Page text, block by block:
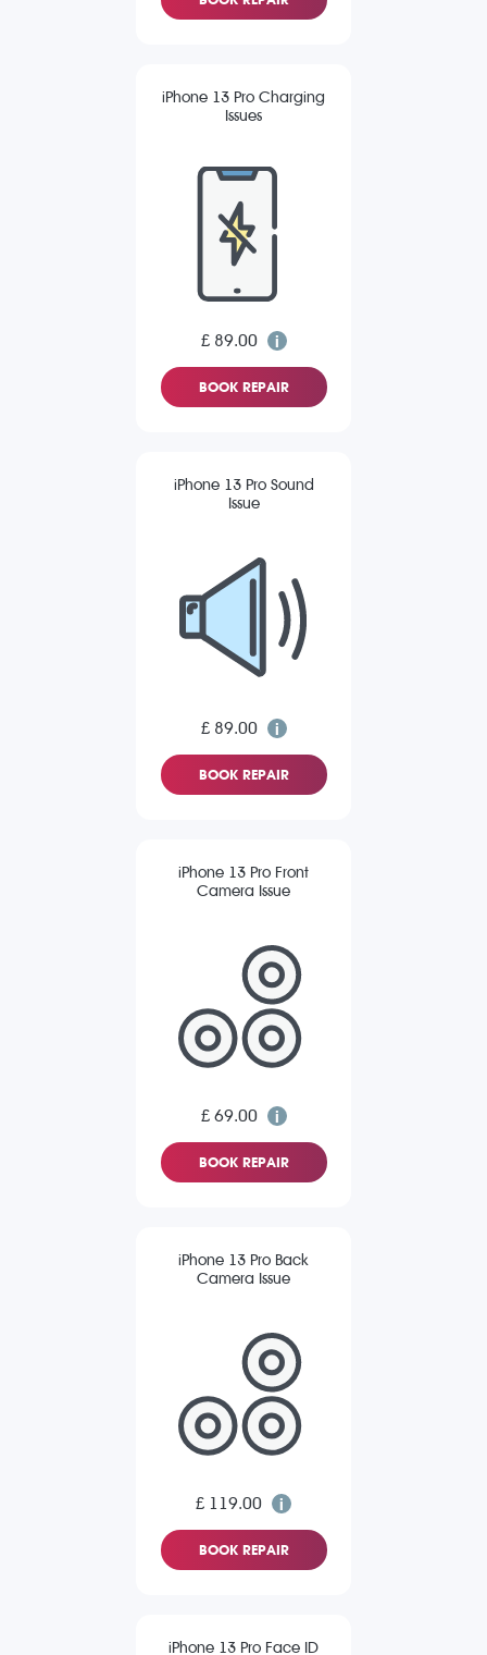
iPhone 13 Pro Charging
Issues
£ 89.00
BOOK REPAIR
iPhone 13 Pro Sound
Issue
£ 89.00
BOOK REPAIR
iPhone 13 Pro Front
Camera Issue
£ 69.00
BOOK REPAIR
iPhone 13 Pro Back
Camera Issue
£ 119.00
BOOK REPAIR
iPhone 13 Pro Face ID